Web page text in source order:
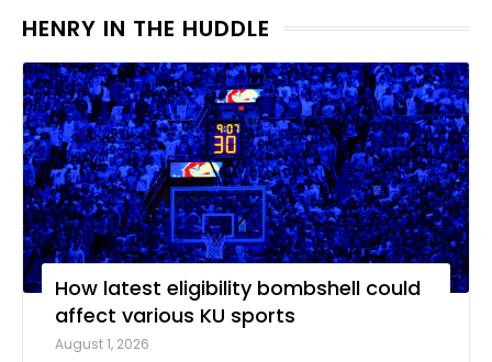
more here or there would be a ...
HENRY IN THE HUDDLE
How latest eligibility bombshell could
affect various KU sports
August 1, 2026